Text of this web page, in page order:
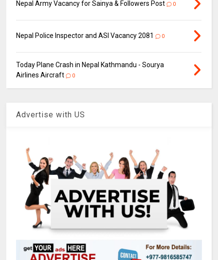
Nepal Army Vacancy for Sainya & Followers Post 0
Nepal Police Inspector and ASI Vacancy 2081 0
Today Plane Crash in Nepal Kathmandu - Sourya
Airlines Aircraft
0
Advertise with US